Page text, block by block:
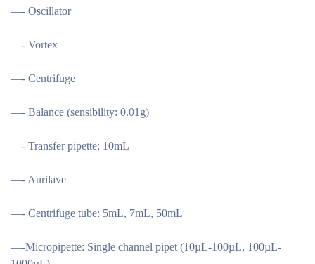
—- Oscillator
—- Vortex
—- Centrifuge
—- Balance (sensibility: 0.01g)
—- Transfer pipette: 10mL
—- Aurilave
—- Centrifuge tube: 5mL, 7mL, 50mL
—-Micropipette: Single channel pipet (10µL-100µL, 100µL-